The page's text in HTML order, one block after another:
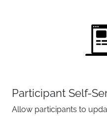
Participant Self-
Allow participants to